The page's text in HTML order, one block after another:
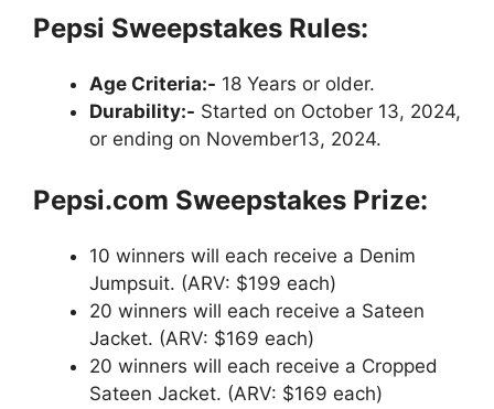
Pepsi Sweepstakes Rules:
Age Criteria:- 18 Years or older.
Durability:- Started on October 13, 2024,
or ending on November13, 2024.
Pepsi.com Sweepstakes Prize:
10 winners will each receive a Denim
Jumpsuit. (ARV: $199 each)
20 winners will each receive a Sateen
Jacket. (ARV: $169 each)
20 winners will each receive a Cropped
Sateen Jacket. (ARV: $169 each)